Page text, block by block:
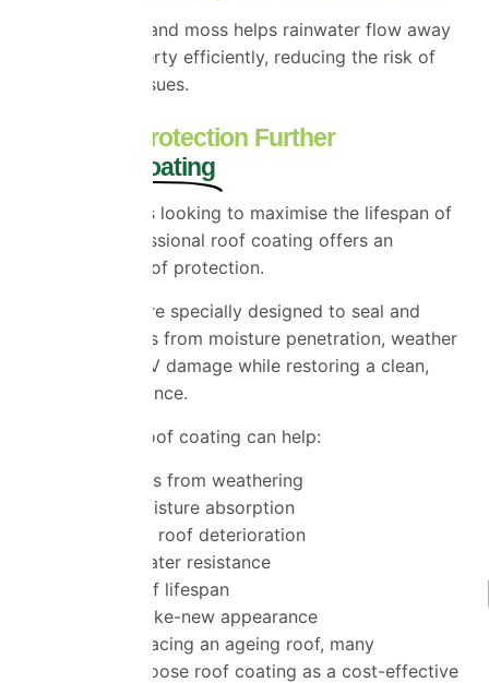
Clearing debris and moss helps rainwater flow away
from your property efficiently, reducing the risk of
water-related issues.
Take Roof Protection Further
with Roof Coating
For homeowners looking to maximise the lifespan of
their roof, professional roof coating offers an
additional layer of protection.
Roof coatings are specially designed to seal and
protect roof tiles from moisture penetration, weather
exposure and UV damage while restoring a clean,
uniform appearance.
A high-quality roof coating can help:
Protect tiles from weathering
Reduce moisture absorption
Slow down roof deterioration
Improve water resistance
Extend roof lifespan
Restore a like-new appearance
Rather than replacing an ageing roof, many
homeowners choose roof coating as a cost-effective